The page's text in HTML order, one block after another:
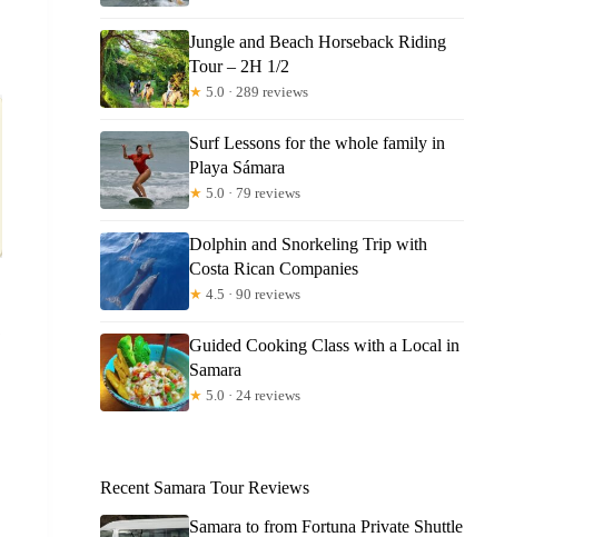
Sue
Jungle and Beach Horseback Riding
Tour – 2H 1/2
★ 5.0 · 289 reviews
Surf Lessons for the whole family in
Playa Sámara
★ 5.0 · 79 reviews
Dolphin and Snorkeling Trip with
Costa Rican Companies
★ 4.5 · 90 reviews
Guided Cooking Class with a Local in
Samara
★ 5.0 · 24 reviews
Recent Samara Tour Reviews
Samara to from Fortuna Private Shuttle